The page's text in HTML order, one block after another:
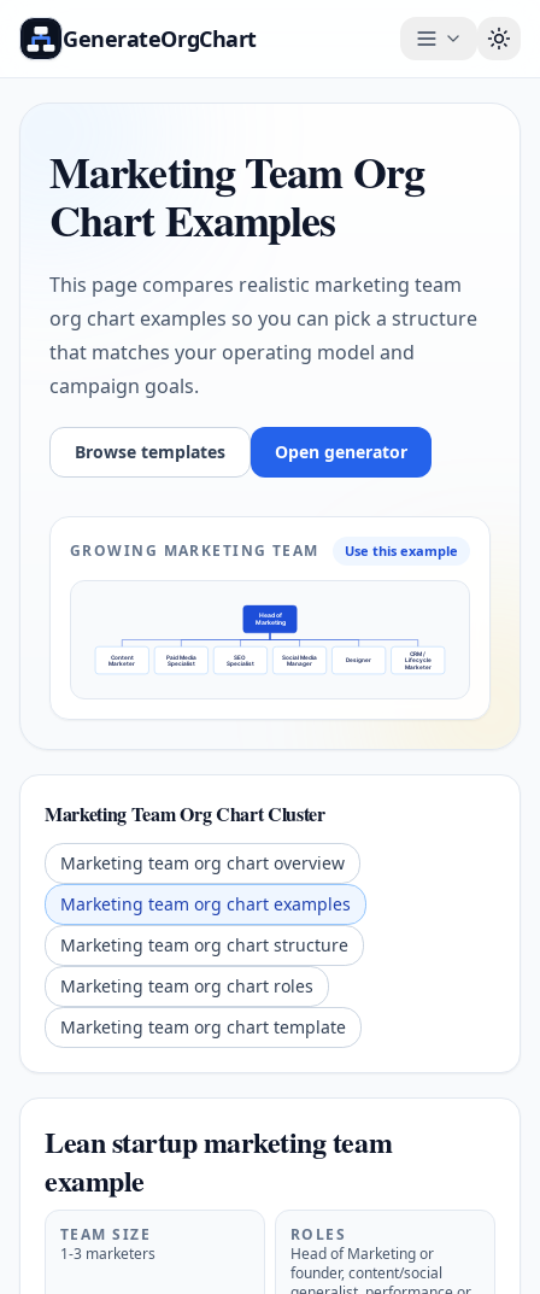
GenerateOrgChart
Marketing Team Org
Chart Examples
This page compares realistic marketing team
org chart examples so you can pick a structure
that matches your operating model and
campaign goals.
Browse templates Open generator
GROWING MARKETING TEAM Use this example
Head of
Marketing
Content
Marketer
Paid Media
Specialist
SEO
Specialist
Social Media
Manager Designer
CRM /
Lifecycle
Marketer
Marketing Team Org Chart Cluster
Marketing team org chart overview
Marketing team org chart examples
Marketing team org chart structure
Marketing team org chart roles
Marketing team org chart template
Lean startup marketing team
example
TEAM SIZE
1-3 marketers
ROLES
Head of Marketing or
founder, content/social